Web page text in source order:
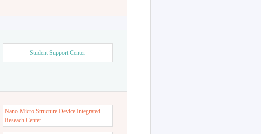
Student Support Center
Nano-Micro Structure Device Integrated
Reseach Center